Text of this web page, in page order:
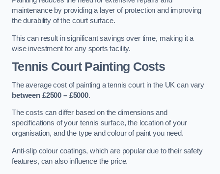
maintenance by providing a layer of protection and improving
the durability of the court surface.
This can result in significant savings over time, making it a
wise investment for any sports facility.
Tennis Court Painting Costs
The average cost of painting a tennis court in the UK can vary
between £2500 – £5000.
The costs can differ based on the dimensions and
specifications of your tennis surface, the location of your
organisation, and the type and colour of paint you need.
Anti-slip colour coatings, which are popular due to their safety
features, can also influence the price​​.